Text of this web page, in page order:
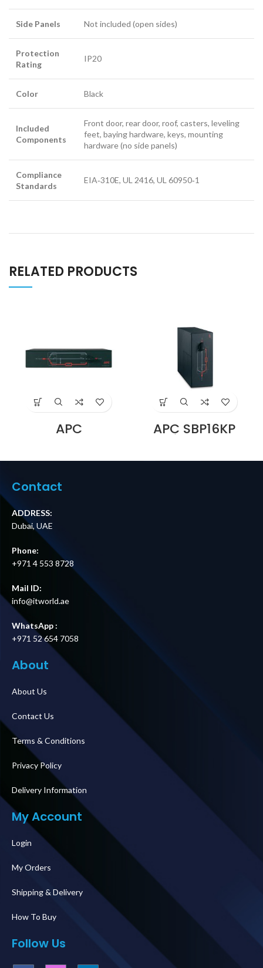
Side Panels Not included (open sides)
Protection
Rating
IP20
Color Black
Included
Components
Front door, rear door, roof, casters, leveling
feet, baying hardware, keys, mounting
hardware (no side panels)
Compliance
Standards
EIA‑310E, UL 2416, UL 60950‑1
RELATED PRODUCTS
APC
SBP5000RMT2U
Panel –
30A, BBM, L6-30P
input (2) L6-30R
(2) L6-20R output
Price in Dubai UAE
APC SBP16KP
Service Bypass
200/208/240V,
Contact
ADDRESS:
Dubai, UAE
Phone:
+971 4 553 8728
Mail ID:
info@itworld.ae
WhatsApp :
+971 52 654 7058
About
About Us
Contact Us
Terms & Conditions
Privacy Policy
Delivery Information
My Account
Login
My Orders
Shipping & Delivery
How To Buy
Follow Us